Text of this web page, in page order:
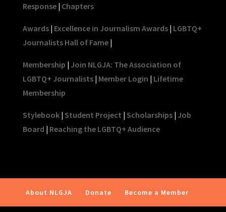
Response| Chapters
Awards| Excellence in Journalism Awards| LGBTQ+
Journalists Hall of Fame|
Membership | Join NLGJA: The Association of
LGBTQ+ Journalists| Member Login | Lifetime
Membership
Stylebook| Student Project | Scholarships| Job
Board | Reaching the LGBTQ+ Audience
About NLGJA Donate Become a Member